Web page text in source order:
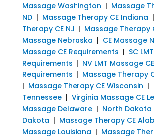
Massage Washington | Massage
ND| Massage Therapy CE Indiana |
Therapy CE NJ | Massage Therapy
Massage Nebraska | CE Massage
Massage CE Requirements | SC
Requirements | NV LMT Massage CE
Requirements | Massage Therapy
| Massage Therapy CE Wisconsin |
Tennessee| Virginia Massage CE
Massage Delaware| North Dakota
Dakota | Massage Therapy CE
Massage Louisiana | Massage